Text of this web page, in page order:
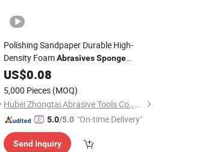
Polishing Sandpaper Durable High-
Density FoamAbrasives Sponge
Abrasive Sanding
and Dry for
US$0.08
5,000 Pieces (MOQ)
Hubei Zhongtai Abrasive Tools Co., Ltd.
5.0/5.0 "On-time Delivery"
Send Inquiry